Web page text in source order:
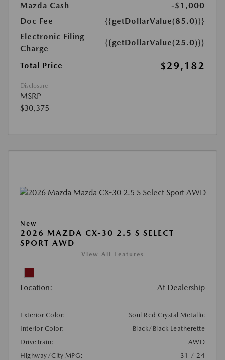
Mazda Cash
-$1,000
Doc Fee
{{getDollarValue(85.0)}}
Electronic Filing
Charge
{{getDollarValue(25.0)}}
Total Price $29,182
Disclosure
MSRP
$30,375
New
2026 MAZDA CX-30 2.5 S SELECT
SPORT AWD
View All Features
Location: At Dealership
Exterior Color:
Soul Red Crystal Metallic
Interior Color:
Black/Black Leatherette
DriveTrain:
AWD
Highway/City MPG:
31 / 24